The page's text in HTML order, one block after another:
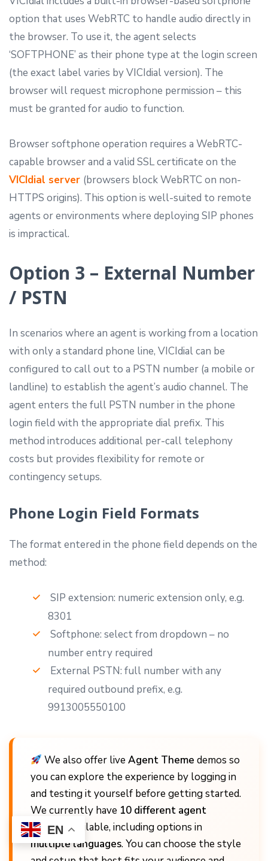
option that uses WebRTC to handle audio directly in
the browser. To use it, the agent selects
‘SOFTPHONE’ as their phone type at the login screen
(the exact label varies by VICIdial version). The
browser will request microphone permission – this
must be granted for audio to function.
Browser softphone operation requires a WebRTC-
capable browser and a valid SSL certificate on the
VICIdial server (browsers block WebRTC on non-
HTTPS origins). This option is well-suited to remote
agents or environments where deploying SIP phones
is impractical.
Option 3 – External Number
/ PSTN
In scenarios where an agent is working from a location
with only a standard phone line, VICIdial can be
configured to call out to a PSTN number (a mobile or
landline) to establish the agent’s audio channel. The
agent enters the full PSTN number in the phone
login field with the appropriate dial prefix. This
method introduces additional per-call telephony
costs but provides flexibility for remote or
contingency setups.
Phone Login Field Formats
The format entered in the phone field depends on the
method:
SIP extension: numeric extension only, e.g.
8301
Softphone: select from dropdown – no
number entry required
External PSTN: full number with any
required outbound prefix, e.g.
9913005550100
We also offer liveAgent Theme demos so
you can explore the experience by logging in
and testing it yourself before getting started.
We currently have 10 different agent
themes available, including options in
multiple languages. You can choose the style
EN